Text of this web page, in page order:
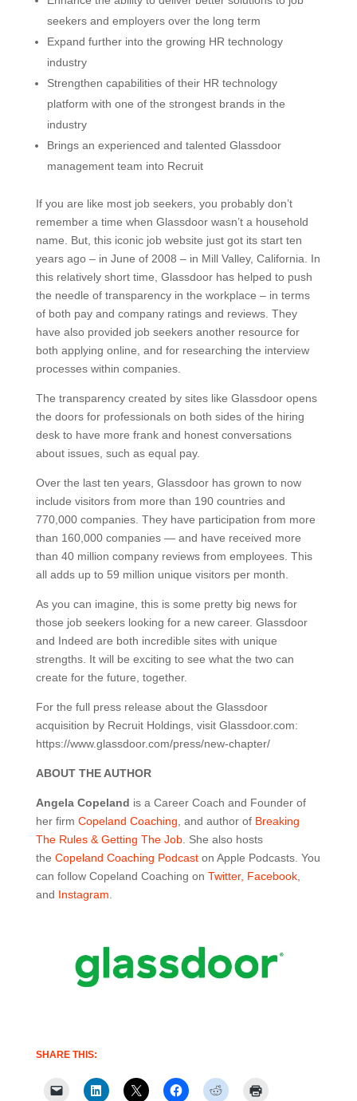
seekers and employers over the long term
Expand further into the growing HR technology
industry
Strengthen capabilities of their HR technology
platform with one of the strongest brands in the
industry
Brings an experienced and talented Glassdoor
management team into Recruit
If you are like most job seekers, you probably don’t
remember a time when Glassdoor wasn’t a household
name. But, this iconic job website just got its start ten
years ago – in June of 2008 – in Mill Valley, California. In
this relatively short time, Glassdoor has helped to push
the needle of transparency in the workplace – in terms
of both pay and company ratings and reviews. They
have also provided job seekers another resource for
both applying online, and for researching the interview
processes within companies.
The transparency created by sites like Glassdoor opens
the doors for professionals on both sides of the hiring
desk to have more frank and honest conversations
about issues, such as equal pay.
Over the last ten years, Glassdoor has grown to now
include visitors from more than 190 countries and
770,000 companies. They have participation from more
than 160,000 companies — and have received more
than 40 million company reviews from employees. This
all adds up to 59 million unique visitors per month.
As you can imagine, this is some pretty big news for
those job seekers looking for a new career. Glassdoor
and Indeed are both incredible sites with unique
strengths. It will be exciting to see what the two can
create for the future, together.
For the full press release about the Glassdoor
acquisition by Recruit Holdings, visit Glassdoor.com:
https://www.glassdoor.com/press/new-chapter/
ABOUT THE AUTHOR
Angela Copeland is a Career Coach and Founder of
her firm Copeland Coaching , and author of Breaking
The Rules & Getting The Job. She also hosts
the Copeland Coaching Podcaston Apple Podcasts. You
can follow Copeland Coaching on Twitter, Facebook,
and Instagram
SHARE THIS: